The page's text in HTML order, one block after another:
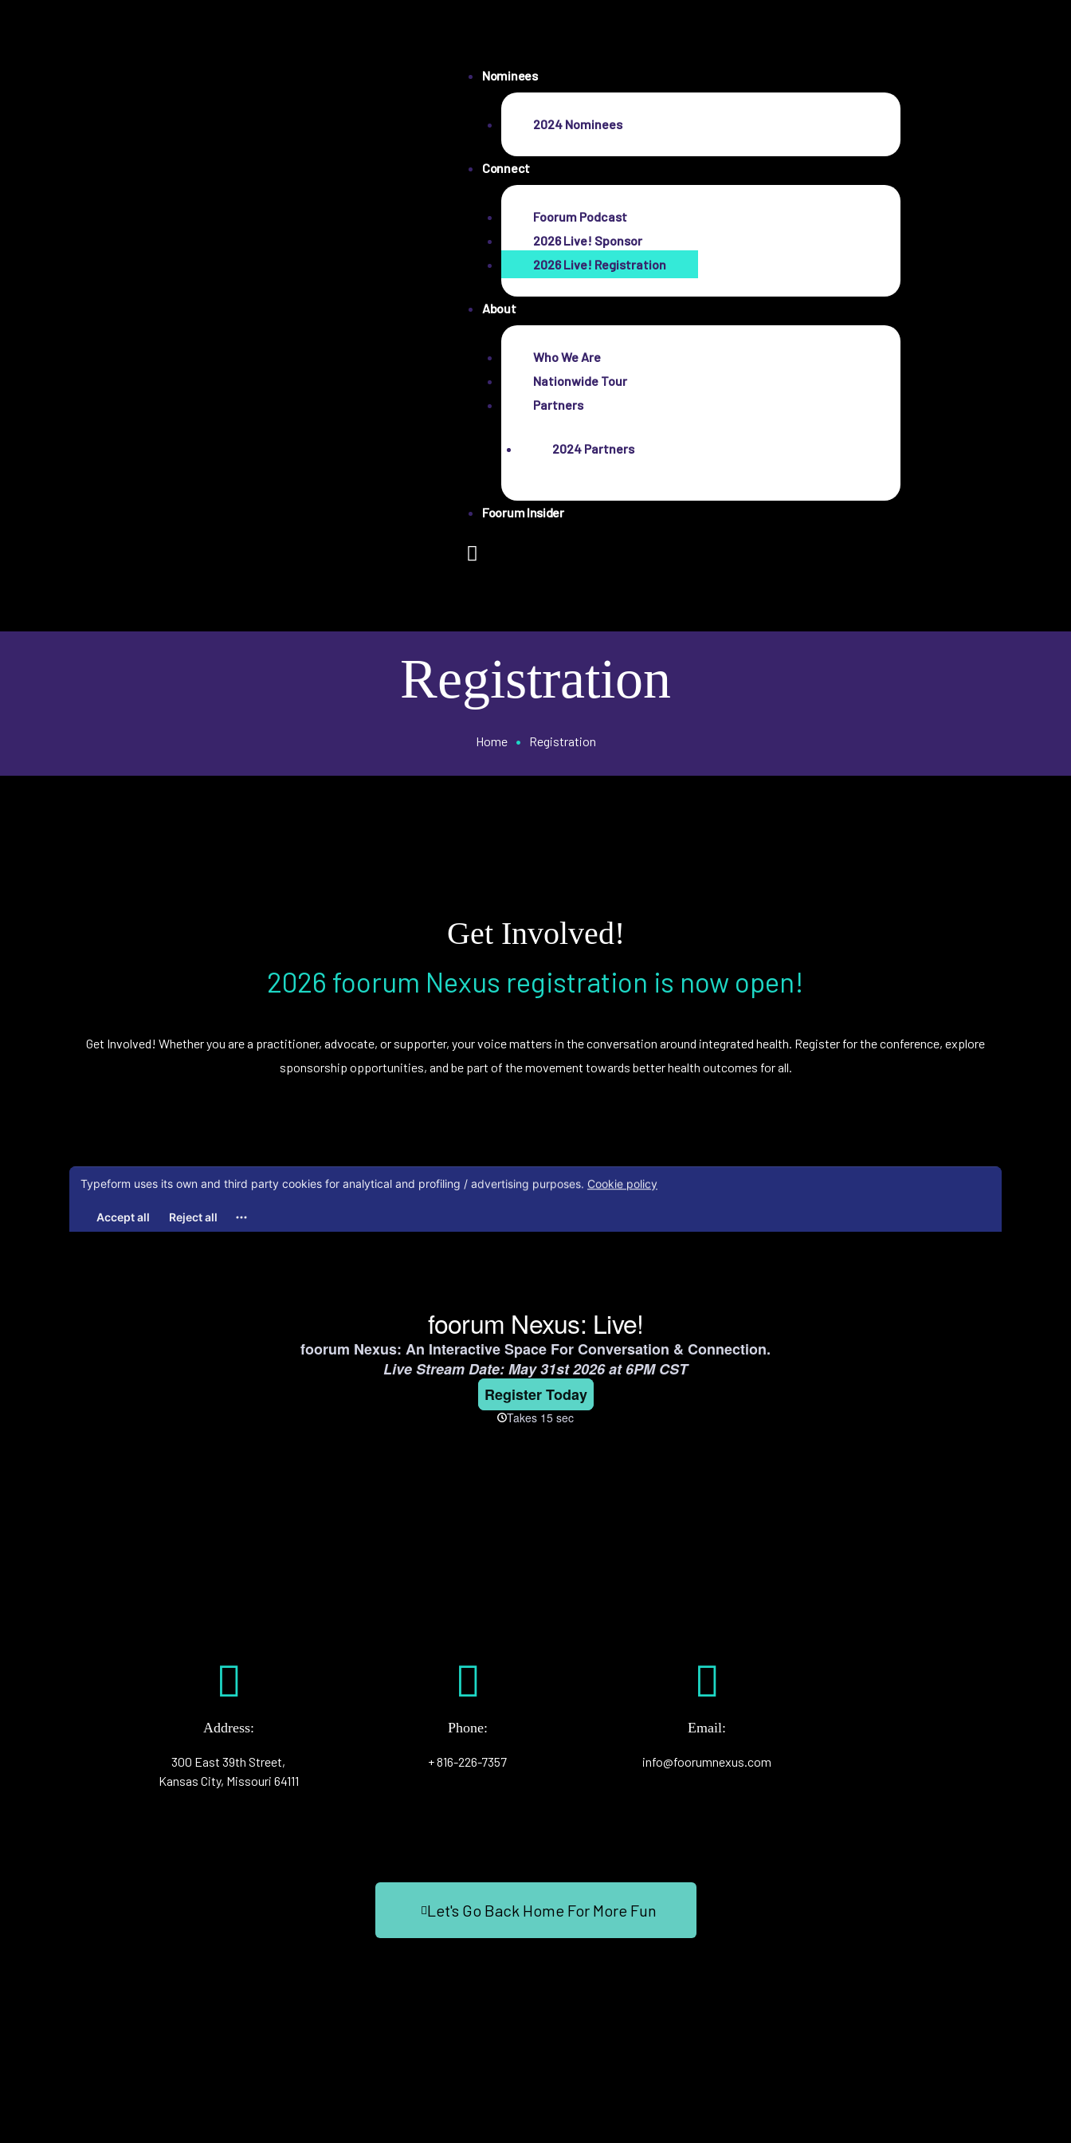
Nominees
2024 Nominees
Connect
Foorum Podcast
2026 Live! Sponsor
2026 Live! Registration
About
Who We Are
Nationwide Tour
Partners
2024 Partners
Foorum Insider
Registration
Home • Registration
Get Involved!
2026 foorum Nexus registration is now open!
Get Involved! Whether you are a practitioner, advocate, or supporter, your voice matters in the conversation around integrated health. Register for the conference, explore
sponsorship opportunities, and be part of the movement towards better health outcomes for all.
Address:
300 East 39th Street,
Kansas City, Missouri 64111
Phone:
+ 816-226-7357
Email:
info@foorumnexus.com
Let's Go Back Home For More Fun